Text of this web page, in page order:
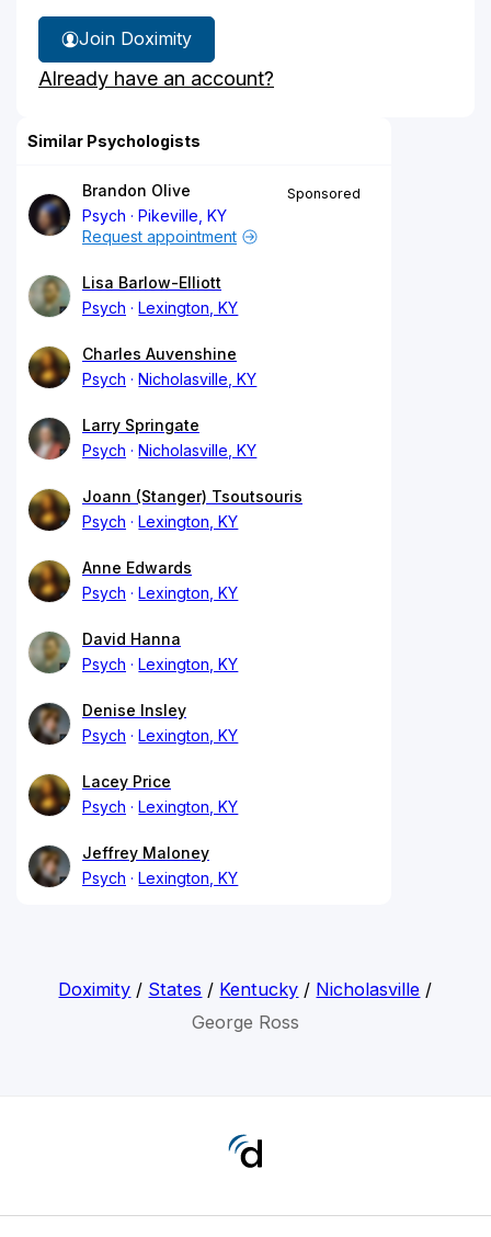
Join Doximity
Already have an account?
Similar Psychologists
Brandon Olive
Psych
Pikeville, KY
Sponsored
Request appointment
Lisa Barlow-Elliott
Psych
Lexington, KY
Charles Auvenshine
Psych
Nicholasville, KY
Larry Springate
Psych
Nicholasville, KY
Joann (Stanger) Tsoutsouris
Psych
Lexington, KY
Anne Edwards
Psych
Lexington, KY
David Hanna
Psych
Lexington, KY
Denise Insley
Psych
Lexington, KY
Lacey Price
Psych
Lexington, KY
Jeffrey Maloney
Psych
Lexington, KY
Doximity / States / Kentucky / Nicholasville /
George Ross